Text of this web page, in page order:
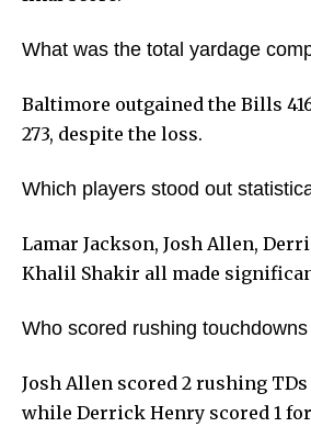
What was the total yardage
Baltimore outgained the Bills
273, despite the loss.
Which players stood out
Lamar Jackson, Josh Allen,
Khalil Shakir all made
Who scored rushing
Josh Allen scored 2 rushing
while Derrick Henry scored 1 for